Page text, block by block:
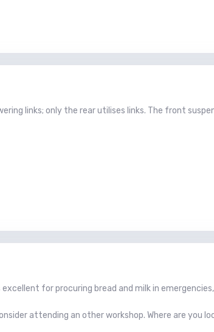
links; only the rear utilises links. The front
excellent for procuring bread and milk in
attending an other workshop. Where are you